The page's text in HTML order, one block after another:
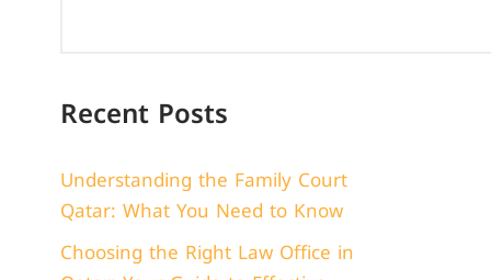
Recent Posts
Understanding the Family Court
Qatar: What You Need to Know
Choosing the Right Law Office in